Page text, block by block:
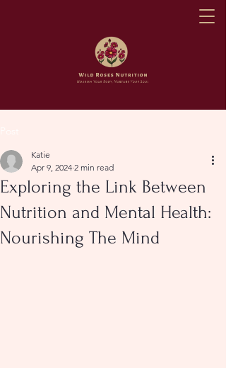
Exploring the Link Between
Nutrition and Mental Health:
Nourishing The Mind
Katie
Apr 9, 2024 2 min read